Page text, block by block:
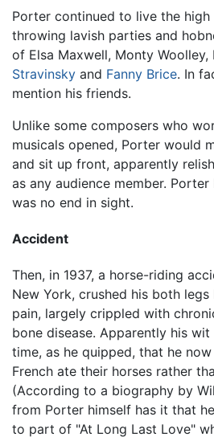
Porter continued to live the
throwing lavish parties and
of Elsa Maxwell, Monty Woolley,
Stravinsky and Fanny Brice. In
mention his friends.
Unlike some composers who
musicals opened, Porter would
and sit up front, apparently
as any audience member.
was no end in sight.
Accident
Then, in 1937, a horse-riding
New York, crushed his both
pain, largely crippled with
bone disease. Apparently his
time, as he quipped, that he
French ate their horses rather
(According to a biography by
from Porter himself has it that
to part of "At Long Last Love"